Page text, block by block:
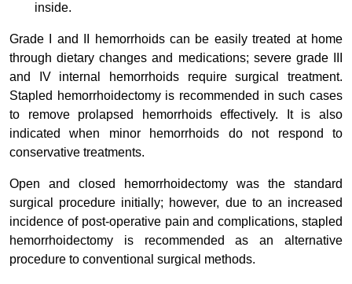
inside.
Grade I and II hemorrhoids can be easily treated at home
through dietary changes and medications; severe grade III
and IV internal hemorrhoids require surgical treatment.
Stapled hemorrhoidectomy is recommended in such cases
to remove prolapsed hemorrhoids effectively. It is also
indicated when minor hemorrhoids do not respond to
conservative treatments.
Open and closed hemorrhoidectomy was the standard
surgical procedure initially; however, due to an increased
incidence of post-operative pain and complications, stapled
hemorrhoidectomy is recommended as an alternative
procedure to conventional surgical methods.